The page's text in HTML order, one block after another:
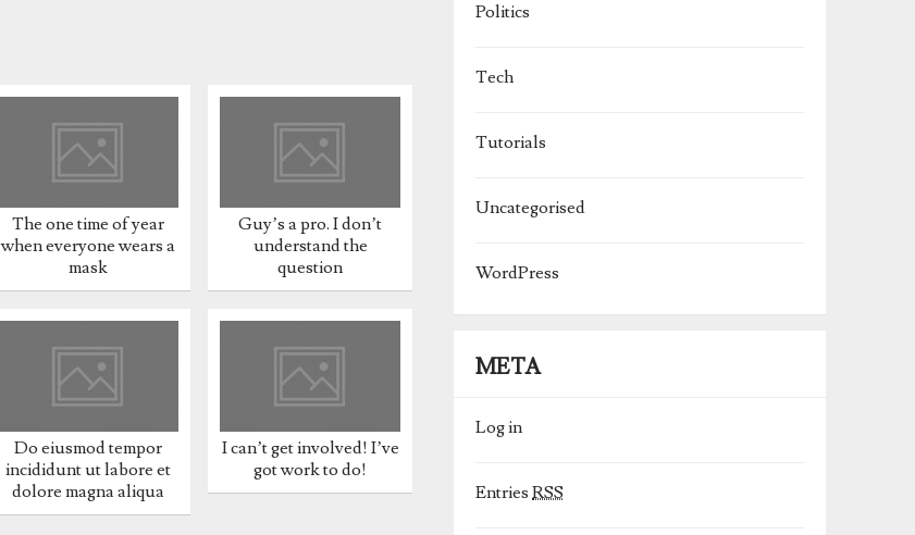
The one time of year
when everyone wears a
mask
Guy’s a pro. I don’t
understand the
question
Do eiusmod tempor
incididunt ut labore et
dolore magna aliqua
I can’t get involved! I’ve
got work to do!
Politics
Tech
Tutorials
Uncategorised
WordPress
META
Log in
Entries RSS